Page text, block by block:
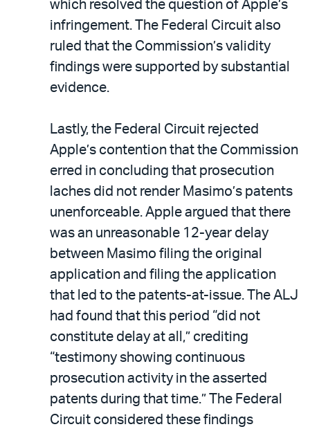
which resolved the question of Apple’s
infringement. The Federal Circuit also
ruled that the Commission’s validity
findings were supported by substantial
evidence.
Lastly, the Federal Circuit rejected
Apple’s contention that the Commission
erred in concluding that prosecution
laches did not render Masimo’s patents
unenforceable. Apple argued that there
was an unreasonable 12-year delay
between Masimo filing the original
application and filing the application
that led to the patents-at-issue. The ALJ
had found that this period “did not
constitute delay at all,” crediting
“testimony showing continuous
prosecution activity in the asserted
patents during that time.” The Federal
Circuit considered these findings